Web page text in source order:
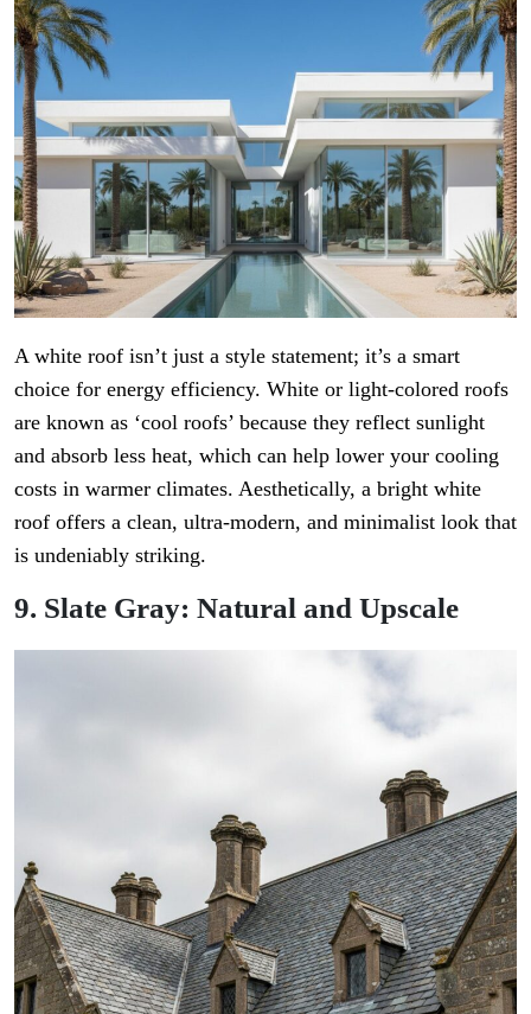
A white roof isn’t just a style statement; it’s a smart
choice for energy efficiency. White or light-colored roofs
are known as ‘cool roofs’ because they reflect sunlight
and absorb less heat, which can help lower your cooling
costs in warmer climates. Aesthetically, a bright white
roof offers a clean, ultra-modern, and minimalist look that
is undeniably striking.
9. Slate Gray: Natural and Upscale